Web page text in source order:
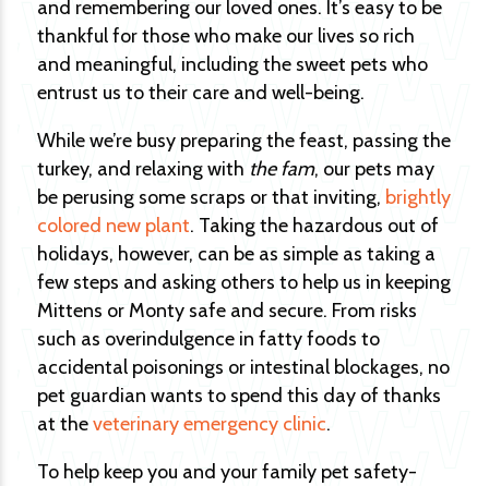
and remembering our loved ones. It’s easy to be
thankful for those who make our lives so rich
and meaningful, including the sweet pets who
entrust us to their care and well-being.
While we’re busy preparing the feast, passing the
turkey, and relaxing with the fam, our pets may
be perusing some scraps or that inviting, brightly
colored new plant. Taking the hazardous out of
holidays, however, can be as simple as taking a
few steps and asking others to help us in keeping
Mittens or Monty safe and secure. From risks
such as overindulgence in fatty foods to
accidental poisonings or intestinal blockages, no
pet guardian wants to spend this day of thanks
at theveterinary emergency clinic.
To help keep you and your family pet safety-